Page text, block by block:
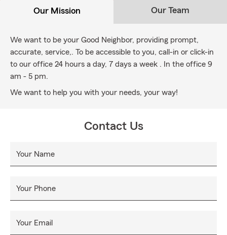
Our Mission Our Team
We want to be your Good Neighbor, providing prompt,
accurate, service,. To be accessible to you, call-in or click-in
to our office 24 hours a day, 7 days a week . In the office 9
am - 5 pm.
We want to help you with your needs, your way!
Contact Us
Your Name
Your Phone
Your Email